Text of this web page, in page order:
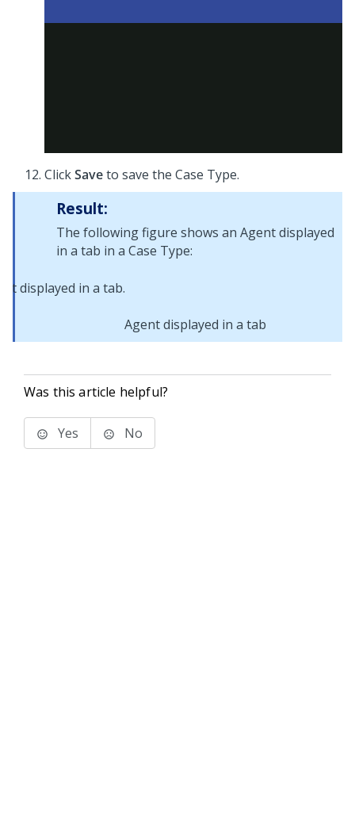
ClickSaveto save the Case Type.
Result:
The following figure shows an Agent displayed
in a tab in a Case Type:
Agent displayed in a tab
Was this article helpful?
Yes No